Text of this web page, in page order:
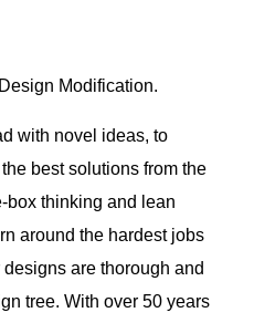
Modification.
with novel ideas, to
best solutions from the
box thinking and lean
around the hardest jobs
are thorough and
tree. With over 50 years